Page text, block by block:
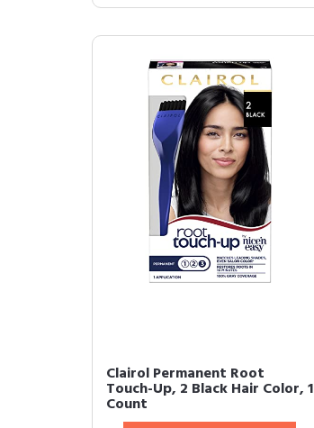
Clairol Permanent Root
Touch-Up, 2 Black Hair Color, 1
Count